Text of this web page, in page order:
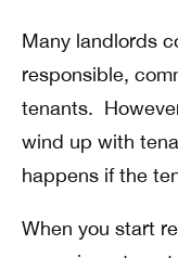
Many landlords
responsible,
tenants.
wind up with
happens if the
When you start